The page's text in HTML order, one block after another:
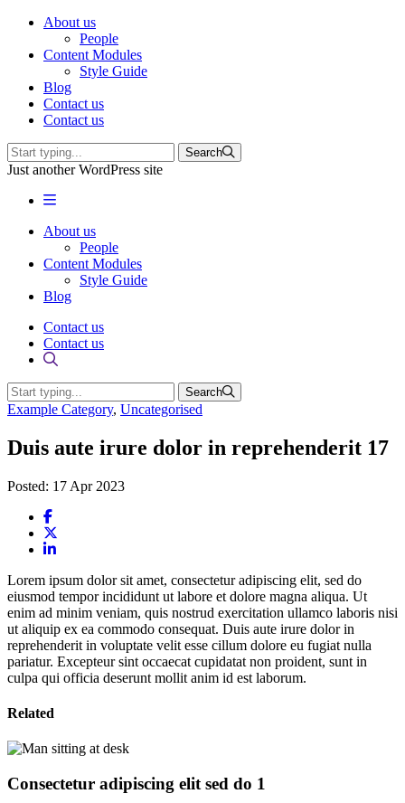
About us
People
Content Modules
Style Guide
Blog
Contact us
Contact us
Search
Just another WordPress site
About us
People
Content Modules
Style Guide
Blog
Contact us
Contact us
Search
Example Category, Uncategorised
Duis aute irure dolor in reprehenderit 17
Posted: 17 Apr 2023
Lorem ipsum dolor sit amet, consectetur adipiscing elit, sed do
eiusmod tempor incididunt ut labore et dolore magna aliqua. Ut
enim ad minim veniam, quis nostrud exercitation ullamco laboris nisi
ut aliquip ex ea commodo consequat. Duis aute irure dolor in
reprehenderit in voluptate velit esse cillum dolore eu fugiat nulla
pariatur. Excepteur sint occaecat cupidatat non proident, sunt in
culpa qui officia deserunt mollit anim id est laborum.
Related
Consectetur adipiscing elit sed do 1